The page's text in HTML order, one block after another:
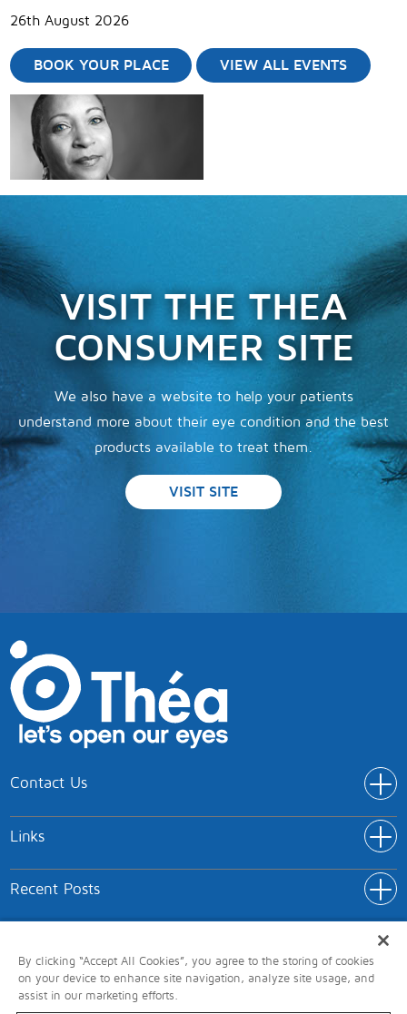
26th August 2026
BOOK YOUR PLACE VIEW ALL EVENTS
VISIT THE THEA
CONSUMER SITE
We also have a website to help your patients
understand more about their eye condition and the best
products available to treat them.
VISIT SITE
Contact Us
Théa Pharmaceuticals Limited
IC5 Innovation Way
Keele
Connect with Théa
Links
Home
Products
About Théa
Report Adverse Reaction
Recent Posts
Here, we’ll highlight key considerations such as the vicious cycle
of dry eye and the importance of osmoprotectants and
bioprotectants in eye care products.
Modern Slavery Act GDPR Carbon Policy
By clicking “Accept All Cookies”, you agree to the storing of cookies
on your device to enhance site navigation, analyze site usage, and
assist in our marketing efforts.